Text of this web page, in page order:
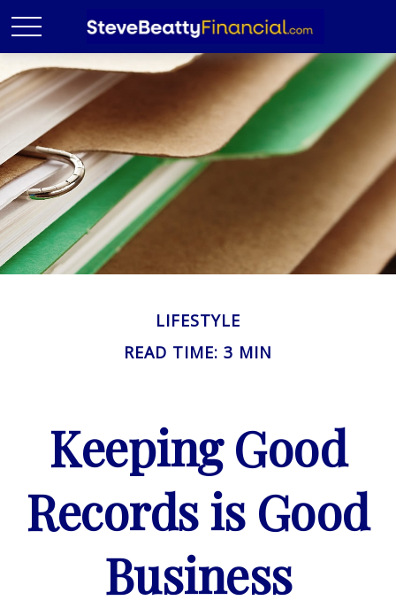
LIFESTYLE
READ TIME: 3 MIN
Keeping Good
Records is Good
Business